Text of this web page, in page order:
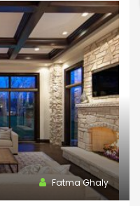
Fatma Ghaly